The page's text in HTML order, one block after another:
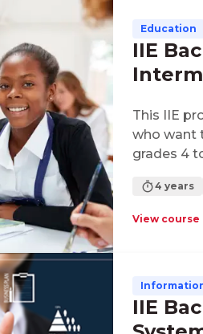
Education
IIE
This IIE
who want
grades 4
4 years
View course
IIE